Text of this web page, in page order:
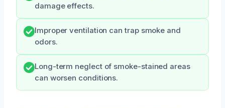
damage effects.
Improper ventilation can trap smoke and
odors.
Long-term neglect of smoke-stained areas
can worsen conditions.